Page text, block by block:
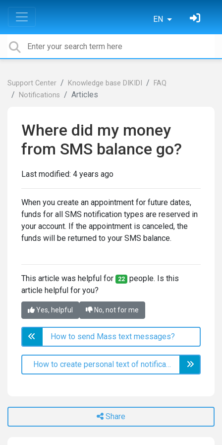
EN
Support Center Knowledge base DIKIDI
FAQ
Notifications
Articles
Where did my money
from SMS balance go?
Last modified: 4 years ago
When you create an appointment for future dates,
funds for all SMS notification types are reserved in
your account. If the appointment is canceled, the
funds will be returned to your SMS balance.
This article was helpful for 22 people. Is this
article helpful for you?
Yes, helpful No, not for me
How to send Mass text messages?
How to create personal text of notifications?
Share